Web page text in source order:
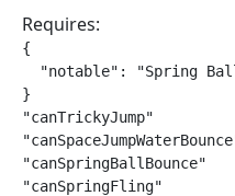
Requires:
{
"notable": "Spring
}
"canTrickyJump"
"canSpringBallBounce"
"canSpringFling"